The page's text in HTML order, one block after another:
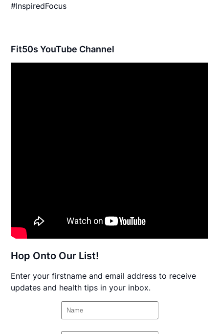
#InspiredFocus
Fit50s YouTube Channel
Hop Onto Our List!
Enter your firstname and email address to receive
updates and health tips in your inbox.